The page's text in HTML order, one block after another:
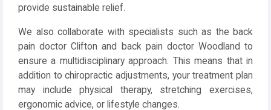
provide sustainable relief.
We also collaborate with specialists such as the back
pain doctor Clifton and back pain doctor Woodland to
ensure a multidisciplinary approach. This means that in
addition to chiropractic adjustments, your treatment plan
may include physical therapy, stretching exercises,
ergonomic advice, or lifestyle changes.